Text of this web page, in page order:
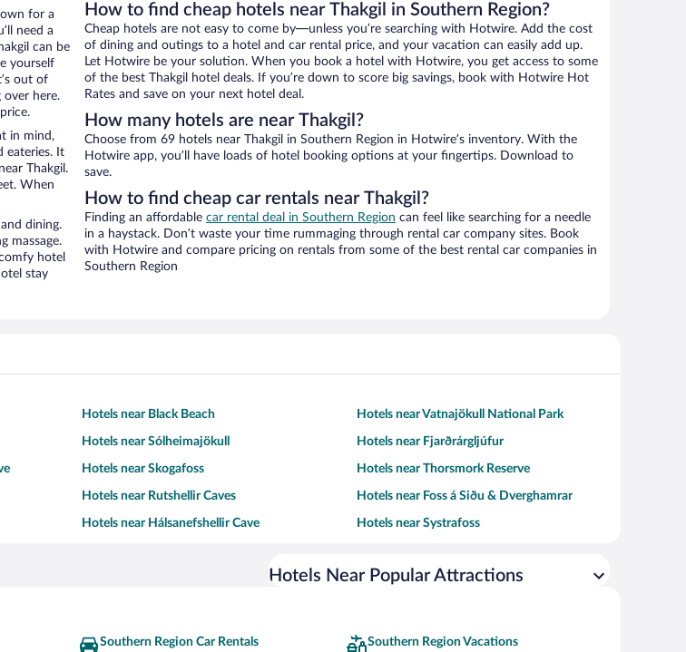
for a
need a
can be
yourself
out of
here.
in mind,
eateries. It
Thakgil.
When
dining.
massage.
hotel
stay
How to find cheap hotels near Thakgil in Southern Region?
Cheap hotels are not easy to come by—unless you’re searching with Hotwire. Add the cost
of dining and outings to a hotel and car rental price, and your vacation can easily add up.
Let Hotwire be your solution. When you book a hotel with Hotwire, you get access to some
of the best Thakgil hotel deals. If you’re down to score big savings, book with Hotwire Hot
Rates and save on your next hotel deal.
How many hotels are near Thakgil?
Choose from 69 hotels near Thakgil in Southern Region in Hotwire’s inventory. With the
Hotwire app, you’ll have loads of hotel booking options at your fingertips. Download to
save.
How to find cheap car rentals near Thakgil?
Finding an affordable car rental deal in Southern Region can feel like searching for a needle
in a haystack. Don’t waste your time rummaging through rental car company sites. Book
with Hotwire and compare pricing on rentals from some of the best rental car companies in
Southern Region
Hotels near Black Beach Hotels near Vatnajökull National Park
Hotels near Sólheimajökull Hotels near Fjarðrárgljúfur
Hotels near Skogafoss Hotels near Thorsmork Reserve
Hotels near Rutshellir Caves Hotels near Foss á Siðu & Dverghamrar
Hotels near Hálsanefshellir Cave Hotels near Systrafoss
Hotels Near Popular Attractions
Southern Region Car Rentals Southern Region Vacations